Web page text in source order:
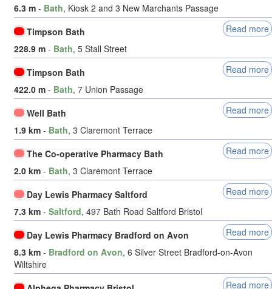
6.3 m - Bath, Kiosk 2 and 3 New Marchants Passage
Timpson Bath
Read more
228.9 m - Bath, 5 Stall Street
Timpson Bath
Read more
422.0 m - Bath, 7 Union Passage
Well Bath
Read more
1.9 km - Bath, 3 Claremont Terrace
The Co-operative Pharmacy Bath
Read more
2.0 km - Bath, 3 Claremont Terrace
Day Lewis Pharmacy Saltford
Read more
7.3 km - Saltford, 497 Bath Road Saltford Bristol
Day Lewis Pharmacy Bradford on Avon
Read more
8.3 km - Bradford on Avon, 6 Silver Street Bradford-on-Avon
Wiltshire
Read more